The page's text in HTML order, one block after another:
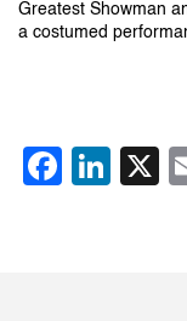
Greatest Showman
a costumed
X